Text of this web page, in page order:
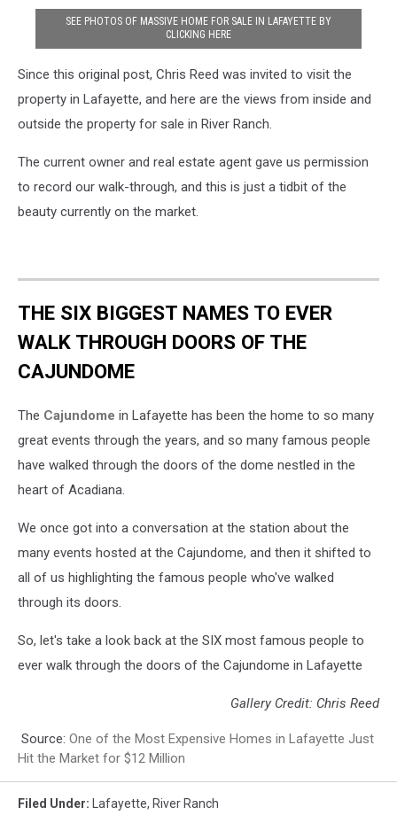
SEE PHOTOS OF MASSIVE HOME FOR SALE IN LAFAYETTE BY
CLICKING HERE
Since this original post, Chris Reed was invited to visit the
property in Lafayette, and here are the views from inside and
outside the property for sale in River Ranch.
The current owner and real estate agent gave us permission
to record our walk-through, and this is just a tidbit of the
beauty currently on the market.
THE SIX BIGGEST NAMES TO EVER
WALK THROUGH DOORS OF THE
CAJUNDOME
The Cajundome in Lafayette has been the home to so many
great events through the years, and so many famous people
have walked through the doors of the dome nestled in the
heart of Acadiana.
We once got into a conversation at the station about the
many events hosted at the Cajundome, and then it shifted to
all of us highlighting the famous people who've walked
through its doors.
So, let's take a look back at the SIX most famous people to
ever walk through the doors of the Cajundome in Lafayette
Gallery Credit: Chris Reed
Source: One of the Most Expensive Homes in Lafayette Just
Hit the Market for $12 Million
Filed Under: Lafayette, River Ranch